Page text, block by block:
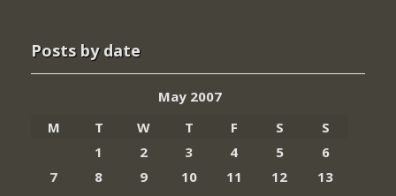
Posts by date
May 2007
M
T W T F S
S
1
2 3 4 5
6
7
8 9 10 11 12
13